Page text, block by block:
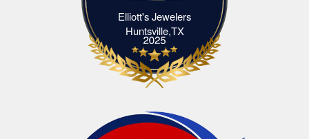
Elliott's Jewelers
Huntsville,TXElliott's Jewelers Huntsville,TX